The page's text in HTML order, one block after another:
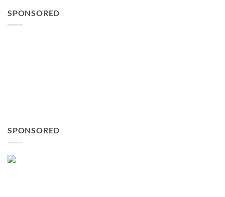
SPONSORED
SPONSORED